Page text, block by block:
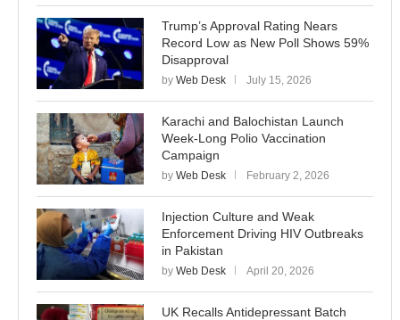
Trump’s Approval Rating Nears
Record Low as New Poll Shows 59%
Disapproval
by Web Desk July 15, 2026
Karachi and Balochistan Launch
Week-Long Polio Vaccination
Campaign
by Web Desk February 2, 2026
Injection Culture and Weak
Enforcement Driving HIV Outbreaks
in Pakistan
by Web Desk April 20, 2026
UK Recalls Antidepressant Batch